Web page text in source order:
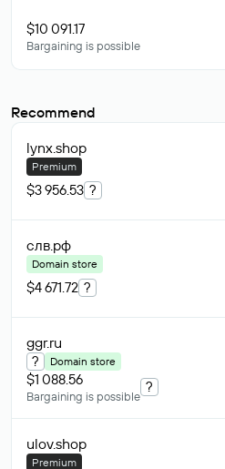
$10 091.17
Bargaining is possible
Recommend
lynx.shop
Premium
$3 956.53 ?
слв.рф
Domain store
$4 671.72 ?
ggr.ru
? Domain store
$1 088.56
Bargaining is possible
?
ulov.shop
Premium